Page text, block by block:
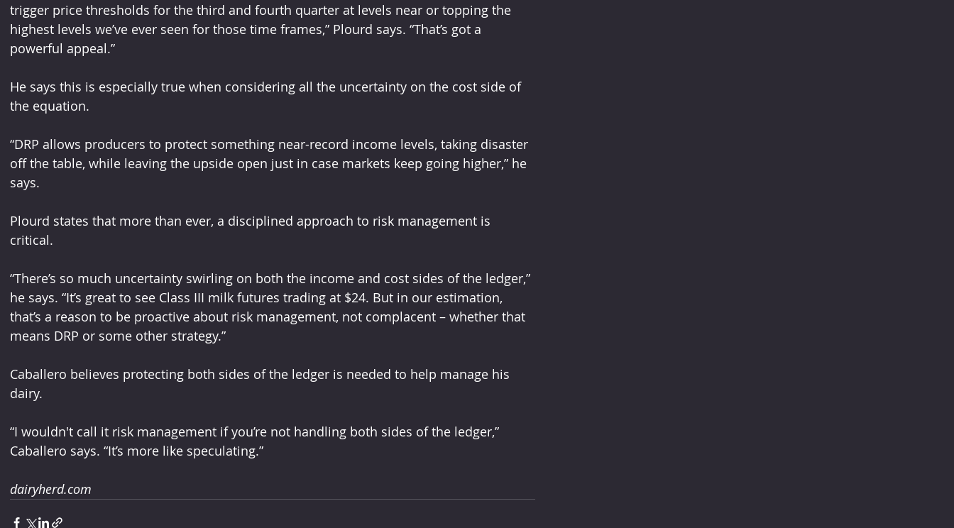
trigger price thresholds for the third and fourth quarter at levels near or topping the
highest levels we’ve ever seen for those time frames,” Plourd says. “That’s got a
powerful appeal.”
He says this is especially true when considering all the uncertainty on the cost side of
the equation.
“DRP allows producers to protect something near-record income levels, taking disaster
off the table, while leaving the upside open just in case markets keep going higher,” he
says.
Plourd states that more than ever, a disciplined approach to risk management is
critical.
“There’s so much uncertainty swirling on both the income and cost sides of the ledger,”
he says. “It’s great to see Class III milk futures trading at $24. But in our estimation,
that’s a reason to be proactive about risk management, not complacent – whether that
means DRP or some other strategy.”
Caballero believes protecting both sides of the ledger is needed to help manage his
dairy.
“I wouldn't call it risk management if you’re not handling both sides of the ledger,”
Caballero says. “It’s more like speculating.”
dairyherd.com